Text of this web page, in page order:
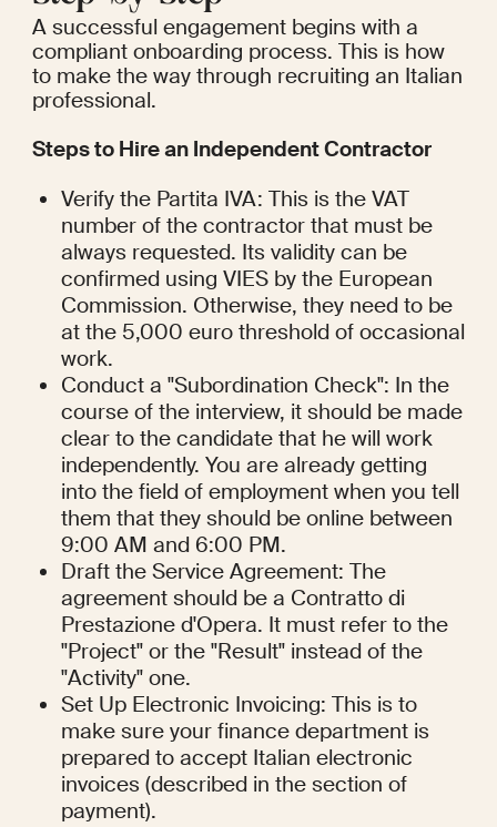
A successful engagement begins with a
compliant onboarding process. This is how
to make the way through recruiting an Italian
professional.
Steps to Hire an Independent Contractor
Verify the Partita IVA: This is the VAT
number of the contractor that must be
always requested. Its validity can be
confirmed using VIES by the European
Commission. Otherwise, they need to be
at the 5,000 euro threshold of occasional
work.
Conduct a "Subordination Check": In the
course of the interview, it should be made
clear to the candidate that he will work
independently. You are already getting
into the field of employment when you tell
them that they should be online between
9:00 AM and 6:00 PM.
Draft the Service Agreement: The
agreement should be a Contratto di
Prestazione d'Opera. It must refer to the
"Project" or the "Result" instead of the
"Activity" one.
Set Up Electronic Invoicing: This is to
make sure your finance department is
prepared to accept Italian electronic
invoices (described in the section of
payment).